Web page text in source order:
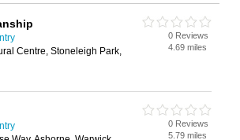
Centre, Stoneleigh Park,
0 Reviews
4.69 miles
0 Reviews
5.79 miles